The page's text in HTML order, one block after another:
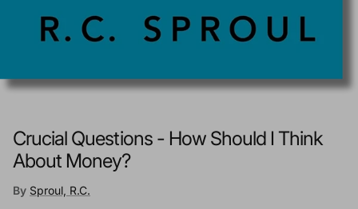
Crucial Questions - How Should I Think
About Money?
By Sproul, R.C.